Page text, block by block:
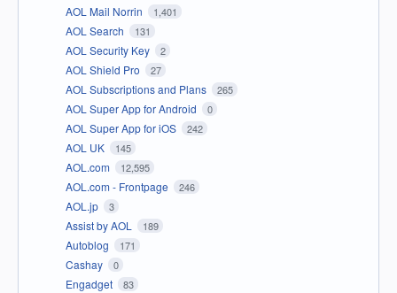
AOL Mail Norrin 1,401
AOL Search 131
AOL Security Key 2
AOL Shield Pro 27
AOL Subscriptions and Plans 265
AOL Super App for Android 0
AOL Super App for iOS 242
AOL UK 145
AOL.com 12,595
AOL.com - Frontpage 246
AOL.jp 3
Assist by AOL 189
Autoblog 171
Cashay 0
Engadget 83